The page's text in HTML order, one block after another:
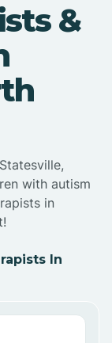
&
with autism
in
In